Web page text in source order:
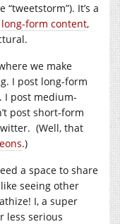
It’s a
form content,
we make
I post long-form
. I post medium-
post short-form
(Well, that
.)
a space to share
seeing other
I, a super
less serious